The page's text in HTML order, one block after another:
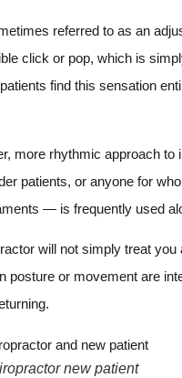
referred to as an
click or pop, which is
find this sensation
more rhythmic approach
patients, or anyone for
— is frequently used
will not simply treat
posture or movement are
new patient